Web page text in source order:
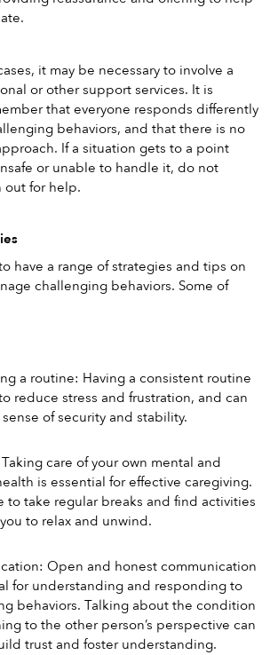
it may be necessary to involve a
or other support services. It is
that everyone responds differently
behaviors, and that there is no
If a situation gets to a point
or unable to handle it, do not
out for help.
have a range of strategies and tips on
challenging behaviors. Some of
a routine: Having a consistent routine
reduce stress and frustration, and can
of security and stability.
care of your own mental and
is essential for effective caregiving.
to take regular breaks and find activities
to relax and unwind.
Open and honest communication
for understanding and responding to
behaviors. Talking about the condition
to the other person’s perspective can
trust and foster understanding.